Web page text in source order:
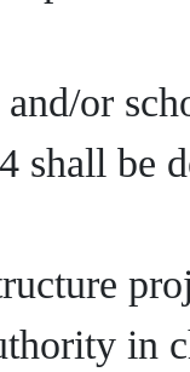
or
shall be
in